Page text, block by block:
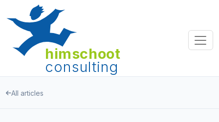
himschoot
consulting
All articles